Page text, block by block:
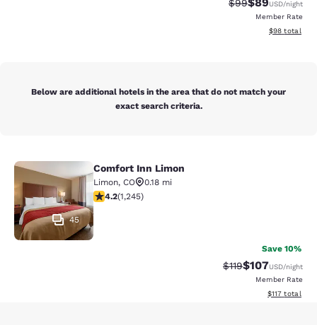
$99 USD/night
Member Rate
View
$98 total
Below are additional hotels in the area that do not match your
exact search criteria.
Comfort Inn Limon
45
Comfort Inn Limon
Limon, CO
0.18 mi
4.15 stars rating. Very Good. 1245 reviews
4.2(1,245)
Save 10%
Strikethrough Rate:
$119Discounted
$107USD/night
Member Rate
View
$117 total